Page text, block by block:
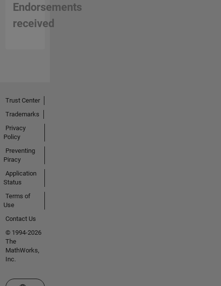
Endorsements
received
Trust Center
Trademarks
Privacy
Policy
Preventing
Piracy
Application
Status
Terms of
Use
Contact Us
© 1994-2026
The
MathWorks,
Inc.